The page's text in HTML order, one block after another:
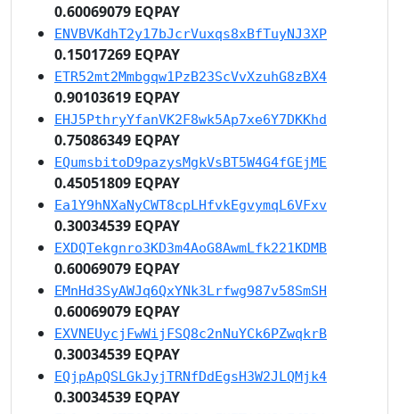
0.60069079 EQPAY
ENVBVKdhT2y17bJcrVuxqs8xBfTuyNJ3XP
0.15017269 EQPAY
ETR52mt2Mmbgqw1PzB23ScVvXzuhG8zBX4
0.90103619 EQPAY
EHJ5PthryYfanVK2F8wk5Ap7xe6Y7DKKhd
0.75086349 EQPAY
EQumsbitoD9pazysMgkVsBT5W4G4fGEjME
0.45051809 EQPAY
Ea1Y9hNXaNyCWT8cpLHfvkEgvymqL6VFxv
0.30034539 EQPAY
EXDQTekgnro3KD3m4AoG8AwmLfk221KDMB
0.60069079 EQPAY
EMnHd3SyAWJq6QxYNk3Lrfwg987v58SmSH
0.60069079 EQPAY
EXVNEUycjFwWijFSQ8c2nNuYCk6PZwqkrB
0.30034539 EQPAY
EQjpApQSLGkJyjTRNfDdEgsH3W2JLQMjk4
0.30034539 EQPAY